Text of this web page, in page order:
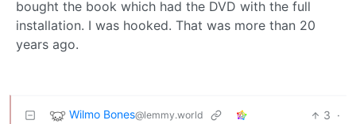
bought the book which had the DVD with the full
installation. I was hooked. That was more than 20
years ago.
Wilmo Bones@lemmy.world 3 ·